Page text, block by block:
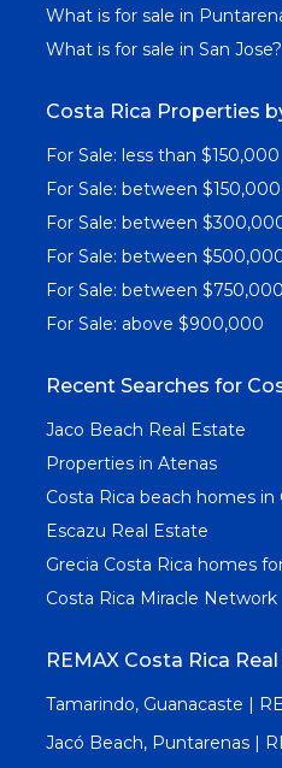
What is for sale in
What is for sale in San Jose?
Costa Rica Properties
For Sale: less than $150,000
For Sale: between
For Sale: between
For Sale: between
For Sale: between
For Sale: above $900,000
Recent Searches for
Jaco Beach Real Estate
Properties in Atenas
Costa Rica beach homes in
Escazu Real Estate
Grecia Costa Rica homes
Costa Rica Miracle Network
REMAX Costa Rica
Tamarindo, Guanacaste |
Jacó Beach, Puntarenas |